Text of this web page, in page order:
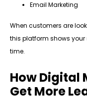
Email Marketing
When customers are
this platform shows your
time.
How Digital
Get More